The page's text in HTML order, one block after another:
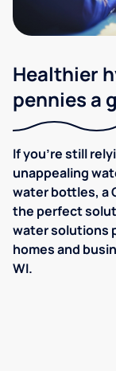
Healthier
pennies a
If you're still
unappealing
water bottles, a
the perfect
water solutions
homes and
WI.